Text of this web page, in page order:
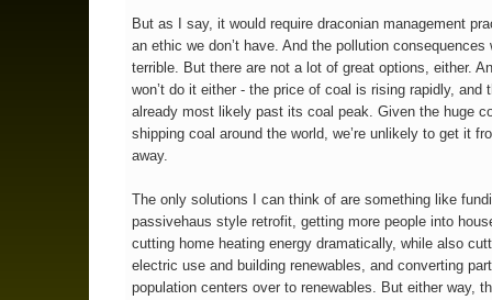
But as I say, it would require draconian management
an ethic we don’t have. And the pollution consequences
terrible. But there are not a lot of great options, either.
won’t do it either - the price of coal is rising rapidly, and
already most likely past its coal peak. Given the huge
shipping coal around the world, we’re unlikely to get it
away.
The only solutions I can think of are something like
passivehaus style retrofit, getting more people into
cutting home heating energy dramatically, while also
electric use and building renewables, and converting
population centers over to renewables. But either way,